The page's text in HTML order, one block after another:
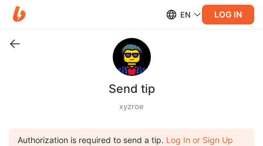
EN LOG IN
Send tip
xyzroe
Authorization is required to send a tip. Log In or Sign Up